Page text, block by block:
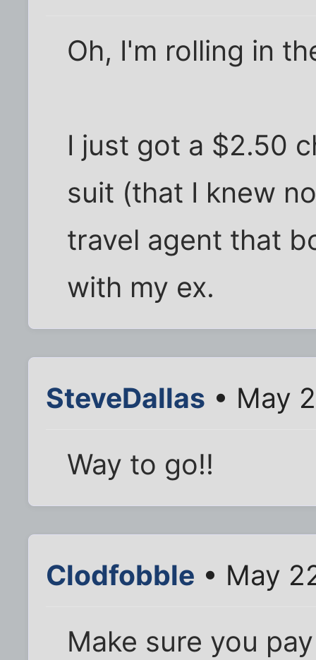
Oh, I'm rolling in
I just got a $2.50
suit (that I knew
travel agent that
with my ex.
SteveDallas • May
Way to go!!
Clodfobble • May
Make sure you